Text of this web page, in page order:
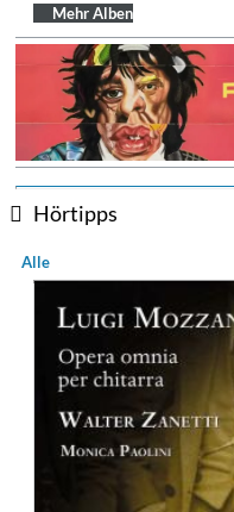
Mehr Alben
Hörtipps
Alle